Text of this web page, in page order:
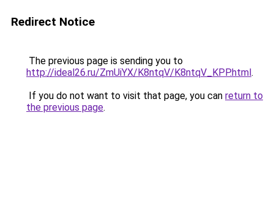
Redirect Notice
The previous page is sending you to
http://ideal26.ru/ZmUiYX/K8ntqV/K8ntqV_KPP.html.
If you do not want to visit that page, you can return to
the previous page.